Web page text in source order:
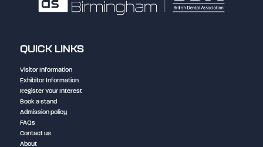
QUICK LINKS
Visitor Information
Exhibitor Information
Register Your Interest
Book a stand
Admission policy
FAQs
Contact us
About